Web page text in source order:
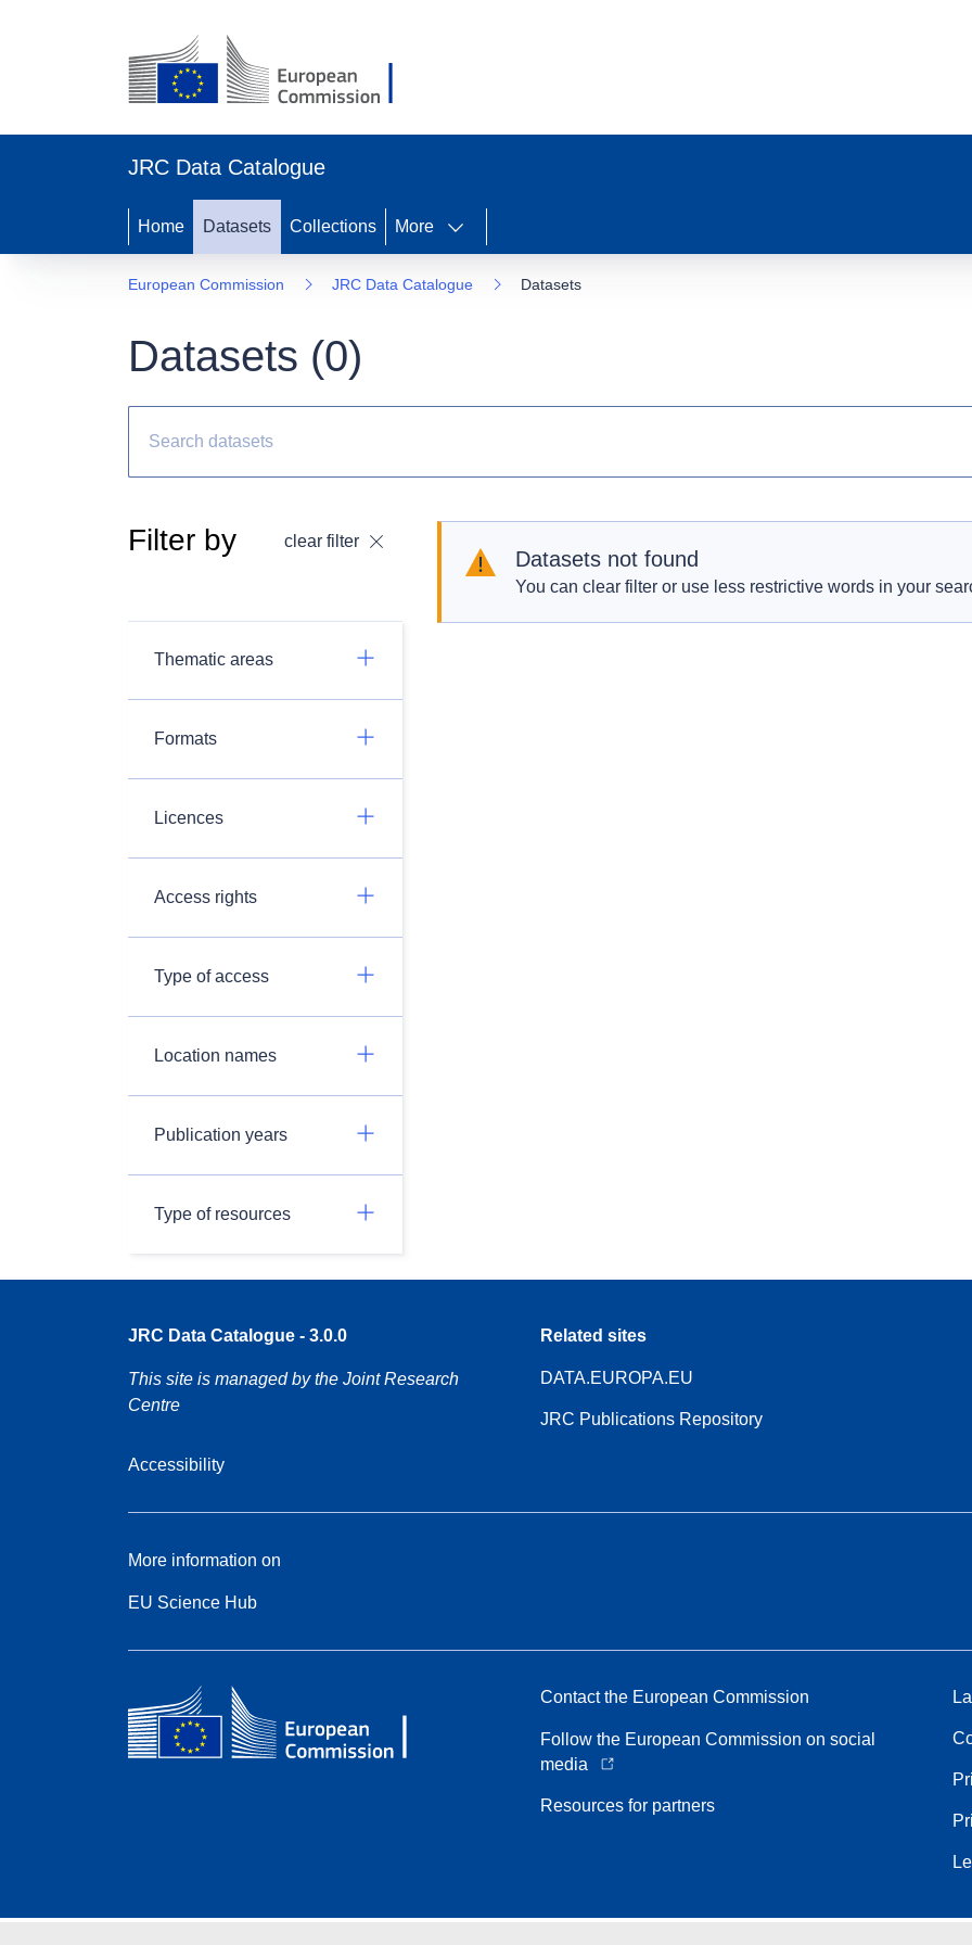
JRC Data Catalogue
Home Datasets Collections More
European Commission JRC Data Catalogue Datasets
Datasets (0)
Filter by clear filter
Thematic areas
Formats
Licences
Access rights
Type of access
Location names
Publication years
Type of resources
Datasets not found
You can clear filter or use less restrictive words in your
JRC Data Catalogue - 3.0.0
This site is managed by the Joint Research
Centre
Accessibility
Related sites
DATA.EUROPA.EU
JRC Publications Repository
More information on
EU Science Hub
Contact the European Commission
Follow the European Commission on social
media
Resources for partners